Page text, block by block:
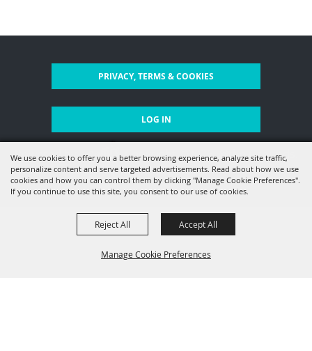
We use cookies to offer you a better browsing experience, analyze site traffic,
personalize content and serve targeted advertisements. Read about how we use
cookies and how you can control them by clicking "Manage Cookie Preferences".
If you continue to use this site, you consent to our use of cookies.
Manage Cookie Preferences
Reject All Accept All
PRIVACY, TERMS & COOKIES
LOG IN
Powered by
Copyright ©2026, @the Grounds.
All Rights Reserved.